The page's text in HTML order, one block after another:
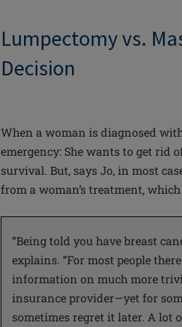
Lumpectomy vs.
Decision
When a woman is diagnosed
emergency: She wants to get rid
survival. But, says Jo, in most
from a woman’s treatment,
“Being told you have breast
explains. “For most people
information on much more
insurance provider—yet for
sometimes regret it later. A lot